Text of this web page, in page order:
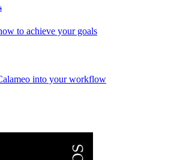
to achieve your goals
into your workflow